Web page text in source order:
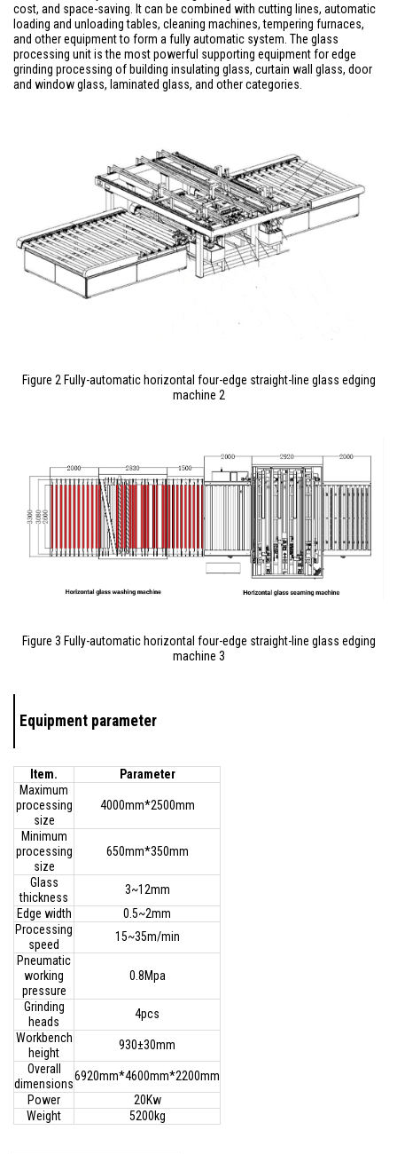
cost, and space-saving. It can be combined with cutting lines, automatic
loading and unloading tables, cleaning machines, tempering furnaces,
and other equipment to form a fully automatic system. The glass
processing unit is the most powerful supporting equipment for edge
grinding processing of building insulating glass, curtain wall glass, door
and window glass, laminated glass, and other categories.
Figure 2 Fully-automatic horizontal four-edge straight-line glass edging
machine 2
Figure 3 Fully-automatic horizontal four-edge straight-line glass edging
machine 3
Equipment parameter
Item.
Parameter
Maximum
processing
size
4000mm*2500mm
Minimum
processing
size
650mm*350mm
Glass
thickness
3~12mm
Edge width
0.5~2mm
Processing
speed
15~35m/min
Pneumatic
working
pressure
0.8Mpa
Grinding
heads
4pcs
Workbench
height
930±30mm
Overall
dimensions
6920mm*4600mm*2200mm
Power
20Kw
Weight
5200kg